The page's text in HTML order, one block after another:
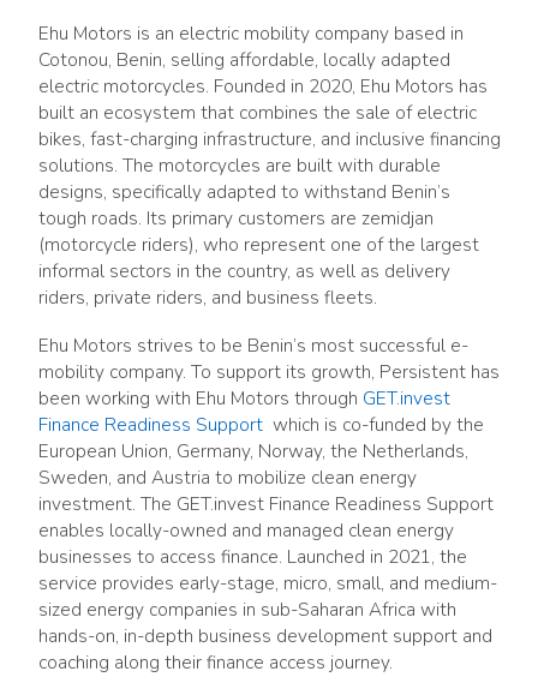
Ehu Motors is an electric mobility company based in
Cotonou, Benin, selling affordable, locally adapted
electric motorcycles. Founded in 2020, Ehu Motors has
built an ecosystem that combines the sale of electric
bikes, fast-charging infrastructure, and inclusive financing
solutions. The motorcycles are built with durable
designs, specifically adapted to withstand Benin’s
tough roads. Its primary customers are zemidjan
(motorcycle riders), who represent one of the largest
informal sectors in the country, as well as delivery
riders, private riders, and business fleets.
Ehu Motors strives to be Benin’s most successful e-
mobility company. To support its growth, Persistent has
been working with Ehu Motors through GET.invest
Finance Readiness Support which is co-funded by the
European Union, Germany, Norway, the Netherlands,
Sweden, and Austria to mobilize clean energy
investment. The GET.invest Finance Readiness Support
enables locally-owned and managed clean energy
businesses to access finance. Launched in 2021, the
service provides early-stage, micro, small, and medium-
sized energy companies in sub-Saharan Africa with
hands-on, in-depth business development support and
coaching along their finance access journey.